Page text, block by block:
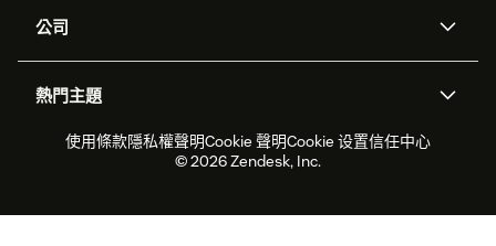
工單處理
即時交談
客戶入口網站
API 和開發者
客戶案例
合作夥伴
專業服務
公司
職涯
永續營運能力報告
Zendesk Foundation
熱門主題
2026 年客戶體驗趨勢
產品更新
服務台工單軟體
線上交談軟體
論壇軟體
使用條款隱私權聲明Cookie 聲明Cookie 设置信任中心
© 2026 Zendesk, Inc.